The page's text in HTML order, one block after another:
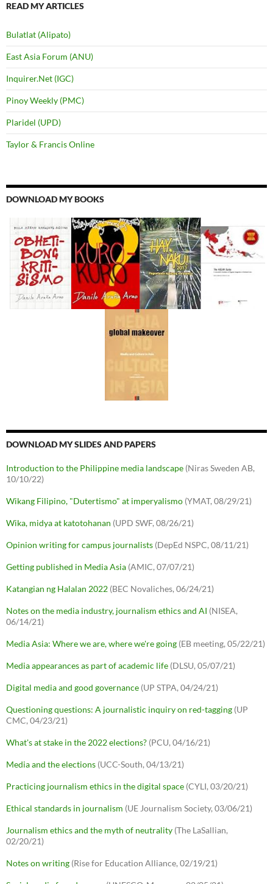
READ MY ARTICLES
Bulatlat (Alipato)
East Asia Forum (ANU)
Inquirer.Net (IGC)
Pinoy Weekly (PMC)
Plaridel (UPD)
Taylor & Francis Online
DOWNLOAD MY BOOKS
DOWNLOAD MY SLIDES AND PAPERS
Introduction to the Philippine media landscape (Niras Sweden AB,
10/10/22)
Wikang Filipino, "Dutertismo" at imperyalismo (YMAT, 08/29/21)
Wika, midya at katotohanan (UPD SWF, 08/26/21)
Opinion writing for campus journalists (DepEd NSPC, 08/11/21)
Getting published in Media Asia (AMIC, 07/07/21)
Katangian ng Halalan 2022 (BEC Novaliches, 06/24/21)
Notes on the media industry, journalism ethics and AI (NISEA,
06/14/21)
Media Asia: Where we are, where we're going (EB meeting, 05/22/21)
Media appearances as part of academic life (DLSU, 05/07/21)
Digital media and good governance (UP STPA, 04/24/21)
Questioning questions: A journalistic inquiry on red-tagging (UP
CMC, 04/23/21)
What's at stake in the 2022 elections? (PCU, 04/16/21)
Media and the elections (UCC-South, 04/13/21)
Practicing journalism ethics in the digital space (CYLI, 03/20/21)
Ethical standards in journalism (UE Journalism Society, 03/06/21)
Journalism ethics and the myth of neutrality (The LaSallian,
02/20/21)
Notes on writing (Rise for Education Alliance, 02/19/21)